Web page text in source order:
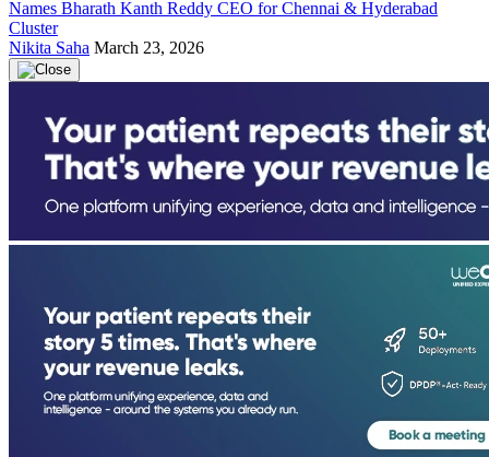
Names Bharath Kanth Reddy CEO for Chennai & Hyderabad
Cluster
Nikita Saha March 23, 2026